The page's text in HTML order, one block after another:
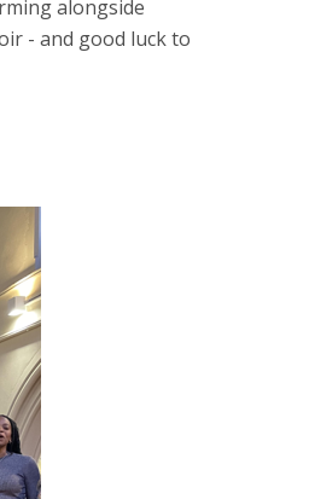
alongside
- and good luck to